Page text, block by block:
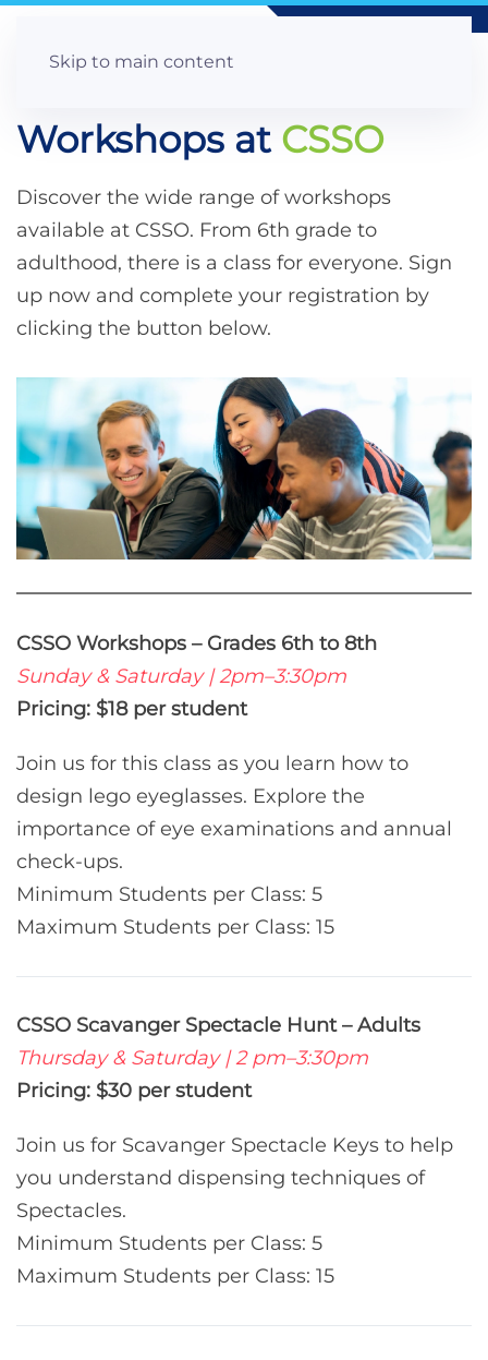
Skip to main content
Workshops at CSSO
Discover the wide range of workshops
available at CSSO. From 6th grade to
adulthood, there is a class for everyone. Sign
up now and complete your registration by
clicking the button below.
CSSO Workshops – Grades 6th to 8th
Sunday & Saturday | 2pm–3:30pm
Pricing: $18 per student
Join us for this class as you learn how to
design lego eyeglasses. Explore the
importance of eye examinations and annual
check-ups.
Minimum Students per Class: 5
Maximum Students per Class: 15
CSSO Scavanger Spectacle Hunt – Adults
Thursday & Saturday | 2 pm–3:30pm
Pricing: $30 per student
Join us for Scavanger Spectacle Keys to help
you understand dispensing techniques of
Spectacles.
Minimum Students per Class: 5
Maximum Students per Class: 15